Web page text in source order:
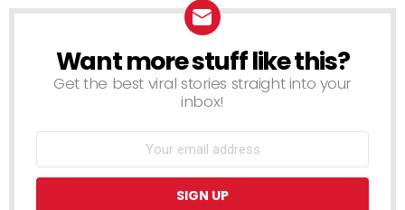
NEWSLETTER
Want more stuff like this?
Get the best viral stories straight into your
inbox!